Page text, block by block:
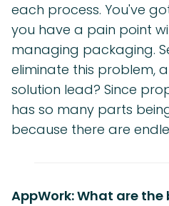
each process. You've
you have a pain point
managing packaging.
eliminate this problem,
solution lead? Since
has so many parts
because there are
AppWork: What are